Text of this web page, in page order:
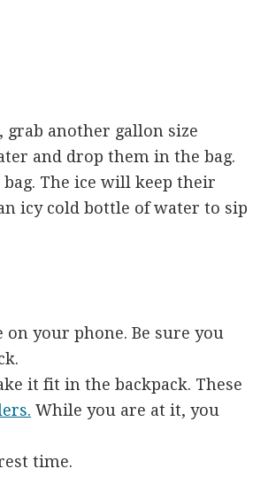
another gallon size
and drop them in the bag.
The ice will keep their
icy cold bottle of water to sip
your phone. Be sure you
it fit in the backpack. These
While you are at it, you
time.